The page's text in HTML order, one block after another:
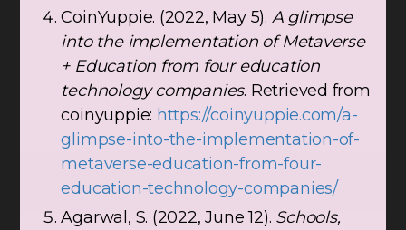
CoinYuppie. (2022, May 5). A glimpse
into the implementation of Metaverse
+ Education from four education
technology companies. Retrieved from
coinyuppie: https://coinyuppie.com/a-
glimpse-into-the-implementation-of-
metaverse-education-from-four-
education-technology-companies/
Agarwal, S. (2022, June 12). Schools,